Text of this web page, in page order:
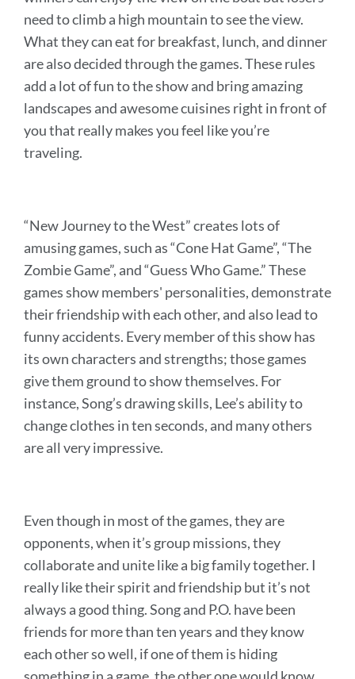
need to climb a high mountain to see the view.
What they can eat for breakfast, lunch, and dinner
are also decided through the games. These rules
add a lot of fun to the show and bring amazing
landscapes and awesome cuisines right in front of
you that really makes you feel like you’re
traveling.
“New Journey to the West” creates lots of
amusing games, such as “Cone Hat Game”, “The
Zombie Game”, and “Guess Who Game.” These
games show members' personalities, demonstrate
their friendship with each other, and also lead to
funny accidents. Every member of this show has
its own characters and strengths; those games
give them ground to show themselves. For
instance, Song’s drawing skills, Lee’s ability to
change clothes in ten seconds, and many others
are all very impressive.
Even though in most of the games, they are
opponents, when it’s group missions, they
collaborate and unite like a big family together. I
really like their spirit and friendship but it’s not
always a good thing. Song and P.O. have been
friends for more than ten years and they know
each other so well, if one of them is hiding